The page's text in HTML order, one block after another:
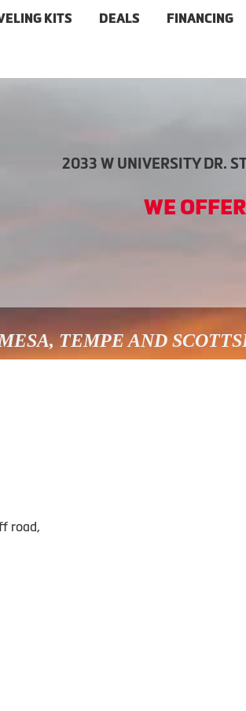
KITS DEALS FINANCING
2033 W UNIVERSITY DR.
WE
TEMPE AND
road,